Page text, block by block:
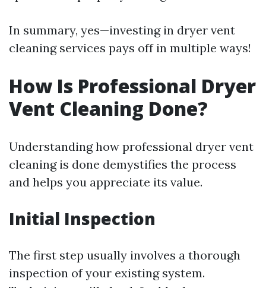
In summary, yes—investing in dryer vent
cleaning services pays off in multiple ways!
How Is Professional Dryer
Vent Cleaning Done?
Understanding how professional dryer vent
cleaning is done demystifies the process
and helps you appreciate its value.
Initial Inspection
The first step usually involves a thorough
inspection of your existing system.